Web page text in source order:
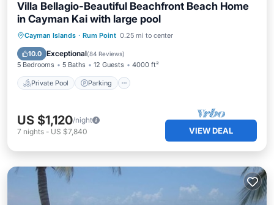
Villa Bellagio-Beautiful Beachfront Beach Home
in Cayman Kai with large pool
Cayman Islands · Rum Point 0.25 mi to center
10.0 Exceptional(84 Reviews)
5 Bedrooms 5 Baths 12 Guests 4000 ft²
Private Pool Parking
Private Pool Parking
Pool
Ocean View
US $1,120/night
7 nights - US $7,840 VIEW DEAL